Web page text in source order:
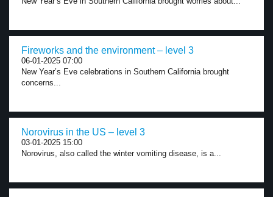
Fireworks and the environment – level 3
06-01-2025 07:00
New Year’s Eve celebrations in Southern California brought
concerns...
Norovirus in the US – level 3
03-01-2025 15:00
Norovirus, also called the winter vomiting disease, is a...